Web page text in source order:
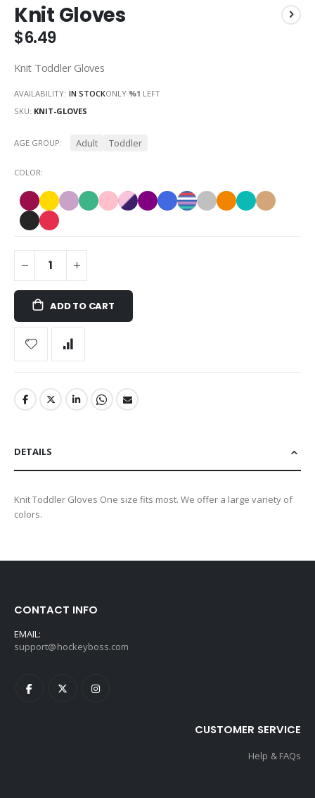
to
the
beginning
the
gallery
Knit Gloves
$6.49
Knit Toddler Gloves
AVAILABILITY: IN STOCKONLY %1 LEFT
SKU KNIT-GLOVES
COLOR
AGE GROUP Adult Toddler
ADD TO CART
DETAILS
Knit Toddler Gloves One size fits most. We offer a large variety of
colors.
CONTACT INFO
EMAIL:
support@hockeyboss.com
CUSTOMER SERVICE
Help & FAQs